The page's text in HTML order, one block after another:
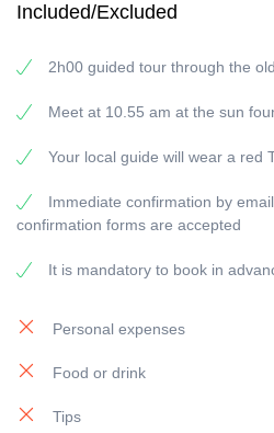
dedicated to temporary exhibitions
you will discover La Cathédrale Ste
Ready to see it for yourself? No
wonderful
for your group. You can book your
with one of our amazing tour guides
Included/Excluded
2h00 guided tour through the
Meet at 10.55 am at the sun
Your local guide will wear a red
Immediate confirmation by
confirmation forms are accepted
It is mandatory to book in
Personal expenses
Food or drink
Tips